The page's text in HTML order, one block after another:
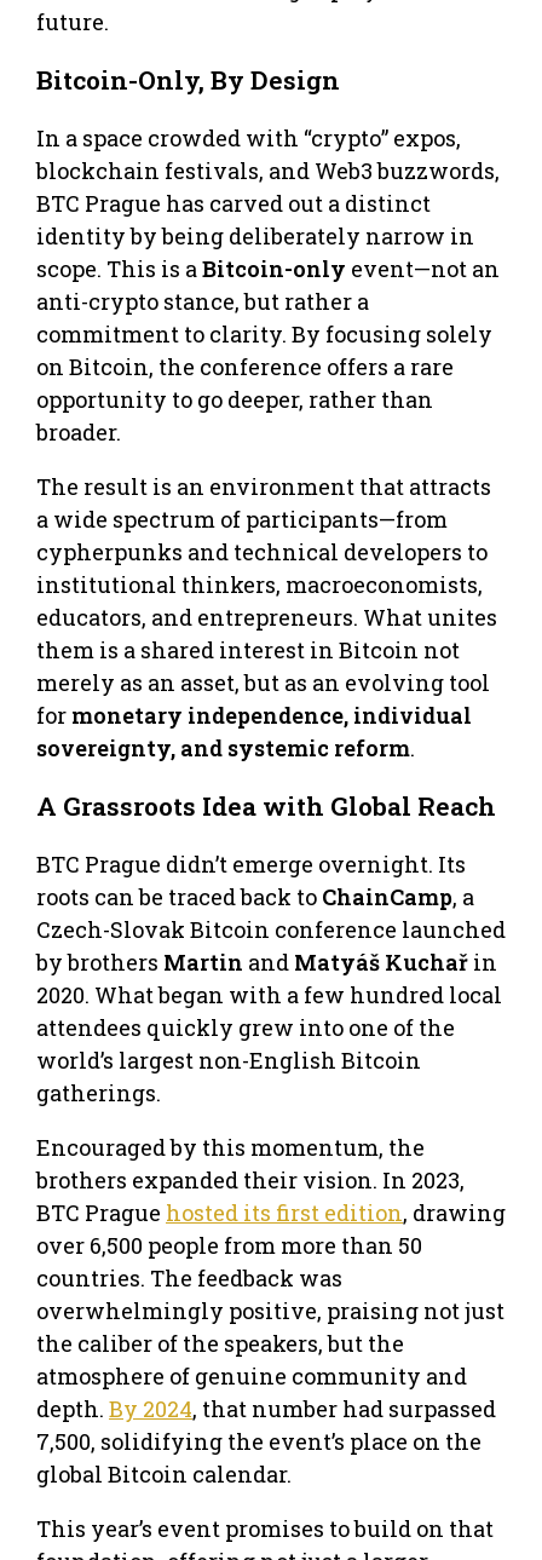
future.
Bitcoin-Only, By Design
In a space crowded with “crypto” expos,
blockchain festivals, and Web3 buzzwords,
BTC Prague has carved out a distinct
identity by being deliberately narrow in
scope. This is aBitcoin-only event—not an
anti-crypto stance, but rather a
commitment to clarity. By focusing solely
on Bitcoin, the conference offers a rare
opportunity to go deeper, rather than
broader.
The result is an environment that attracts
a wide spectrum of participants—from
cypherpunks and technical developers to
institutional thinkers, macroeconomists,
educators, and entrepreneurs. What unites
them is a shared interest in Bitcoin not
merely as an asset, but as an evolving tool
for monetary independence, individual
sovereignty, and systemic reform.
A Grassroots Idea with Global Reach
BTC Prague didn’t emerge overnight. Its
roots can be traced back to ChainCamp, a
Czech-Slovak Bitcoin conference launched
by brothers Martin and Matyáš Kuchař in
2020. What began with a few hundred local
attendees quickly grew into one of the
world’s largest non-English Bitcoin
gatherings.
Encouraged by this momentum, the
brothers expanded their vision. In 2023,
BTC Prague hosted its first edition, drawing
over 6,500 people from more than 50
countries. The feedback was
overwhelmingly positive, praising not just
the caliber of the speakers, but the
atmosphere of genuine community and
depth. By 2024, that number had surpassed
7,500, solidifying the event’s place on the
global Bitcoin calendar.
This year’s event promises to build on that